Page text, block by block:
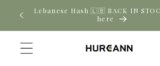
Skip to
content
Click New CBD arrivals — shop now